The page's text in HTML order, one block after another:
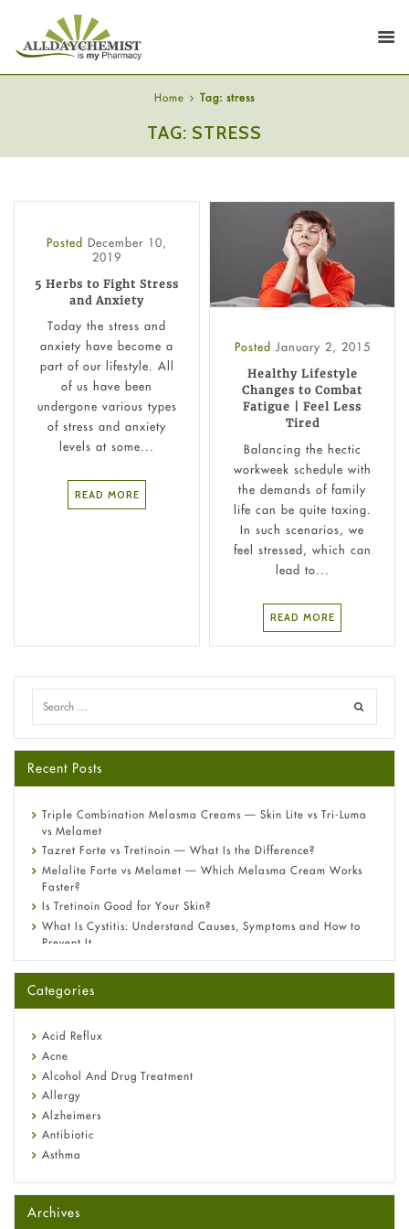
Home Tag: stress
TAG: STRESS
Posted December 10,
2019
5 Herbs to Fight Stress
and Anxiety
Today the stress and
anxiety have become a
part of our lifestyle. All
of us have been
undergone various types
of stress and anxiety
levels at some...
READ MORE
Posted January 2, 2015
Healthy Lifestyle
Changes to Combat
Fatigue | Feel Less
Tired
Balancing the hectic
workweek schedule with
the demands of family
life can be quite taxing.
In such scenarios, we
feel stressed, which can
lead to...
READ MORE
Recent Posts
Triple Combination Melasma Creams — Skin Lite vs Tri-Luma
vs Melamet
Tazret Forte vs Tretinoin — What Is the Difference?
Melalite Forte vs Melamet — Which Melasma Cream Works
Faster?
Is Tretinoin Good for Your Skin?
What Is Cystitis: Understand Causes, Symptoms and How to
Prevent It
A-Ret Gel 0.025% vs 0.05% vs 0.1% — Which Strength Is Right
Omeprazole: Everything you need to know about this acid
Fetal Alcohol Syndrome: Understand Symptoms, Causes,
Diagnosis & Treatment Guide
Categories
Acid Reflux
Acne
Alcohol And Drug Treatment
Allergy
Alzheimers
Antibiotic
Asthma
Beauty and Skin Care
Birth Control
Archives